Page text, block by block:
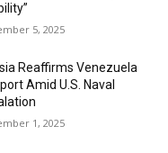
5, 2025
Reaffirms Venezuela
Amid U.S. Naval
1, 2025